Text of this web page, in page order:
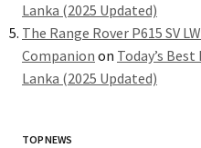
Lanka (2025 Updated)
The Range Rover P615 SV
Companion on Today’s
Lanka (2025 Updated)
TOP NEWS